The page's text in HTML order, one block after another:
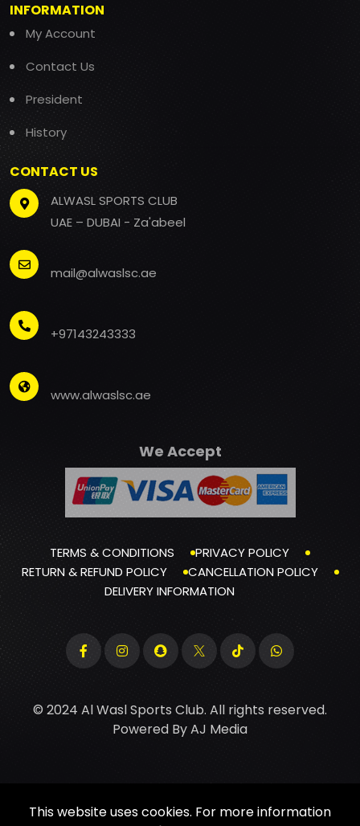
INFORMATION
My Account
Contact Us
President
History
CONTACT US
ALWASL SPORTS CLUB
UAE – DUBAI - Za'abeel
mail@alwaslsc.ae
+97143243333
www.alwaslsc.ae
We Accept
TERMS & CONDITIONS
PRIVACY POLICY
RETURN & REFUND POLICY
CANCELLATION POLICY
DELIVERY INFORMATION
© 2024 Al Wasl Sports Club. All rights reserved.
Powered ByAJ Media
This website uses cookies. For more information